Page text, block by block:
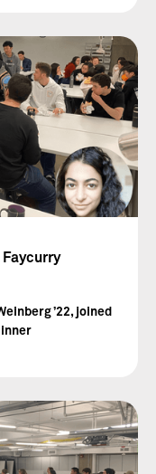
Faycurry
’22, joined